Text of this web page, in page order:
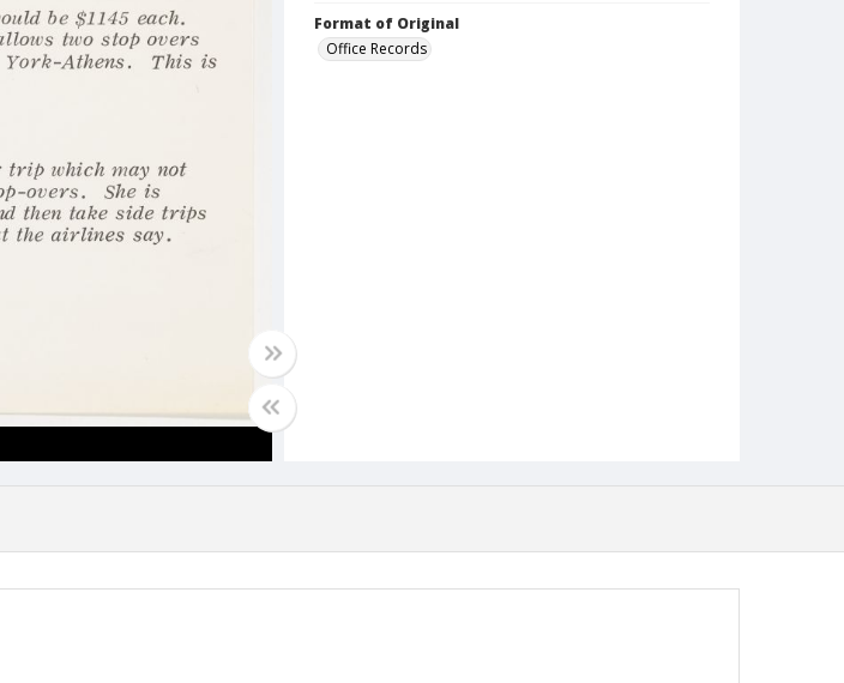
Format of Original
Office Records